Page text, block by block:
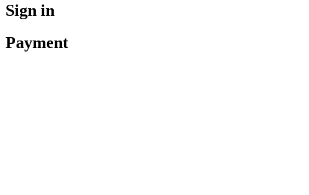
Sign in
Payment